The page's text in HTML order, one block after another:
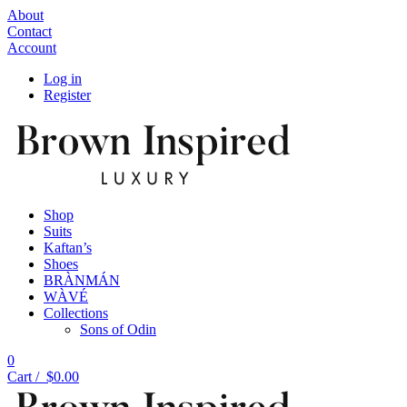
About
Contact
Account
Log in
Register
Shop
Suits
Kaftan’s
Shoes
BRÀNMÁN
WÀVÉ
Collections
Sons of Odin
0
Cart / $0.00